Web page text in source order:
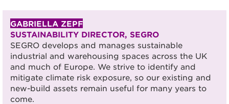
GABRIELLA ZEPF
SUSTAINABILITY DIRECTOR, SEGRO
SEGRO develops and manages sustainable
industrial and warehousing spaces across the UK
and much of Europe. We strive to identify and
mitigate climate risk exposure, so our existing and
new-build assets remain useful for many years to
come.